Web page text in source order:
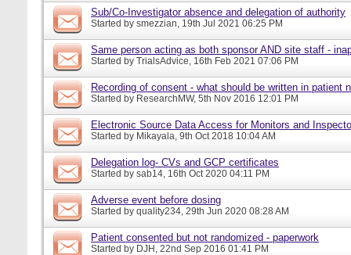
Sub/Co-Investigator absence and delegation of authority
Started by smezzian, 19th Jul 2021 06:25 PM
Same person acting as both sponsor AND site staff -
Started by TrialsAdvice, 16th Feb 2021 07:06 PM
Recording of consent - what should be written in patient
Started by ResearchMW, 5th Nov 2016 12:01 PM
Electronic Source Data Access for Monitors and
Started by Mikayala, 9th Oct 2018 10:04 AM
Delegation log- CVs and GCP certificates
Started by sab14, 16th Oct 2020 04:11 PM
Adverse event before dosing
Started by quality234, 29th Jun 2020 08:28 AM
Patient consented but not randomized - paperwork
Started by DJH, 22nd Sep 2016 01:41 PM